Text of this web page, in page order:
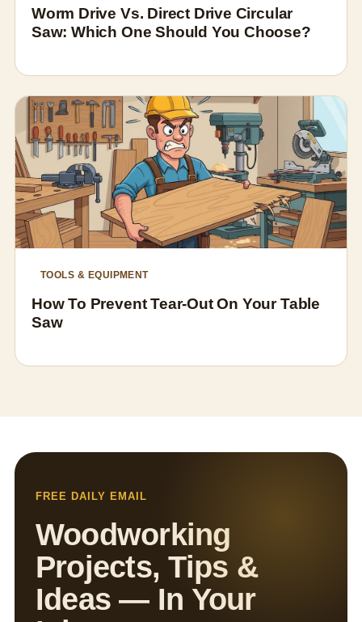
Worm Drive Vs. Direct Drive Circular
Saw: Which One Should You Choose?
TOOLS & EQUIPMENT
How To Prevent Tear-Out On Your Table
Saw
FREE DAILY EMAIL
Woodworking
Projects, Tips &
Ideas — In Your